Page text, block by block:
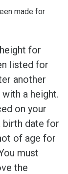
made for
for
listed for
another
a height.
on your
birth date for
of age for
must
the